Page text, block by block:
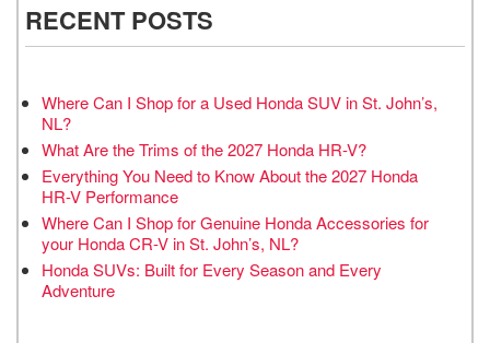
RECENT POSTS
Where Can I Shop for a Used Honda SUV in St. John’s,
NL?
What Are the Trims of the 2027 Honda HR-V?
Everything You Need to Know About the 2027 Honda
HR-V Performance
Where Can I Shop for Genuine Honda Accessories for
your Honda CR-V in St. John’s, NL?
Honda SUVs: Built for Every Season and Every
Adventure